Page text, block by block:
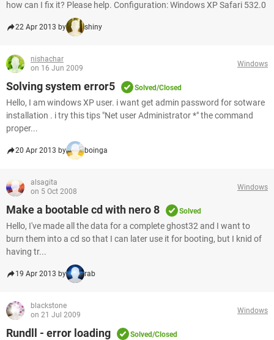
how can I fix it? Please help. Configuration: Windows XP Safari 532.0
22 Apr 2013 by shiny
nishachar
on 16 Jun 2009
Windows
Solving system error5 Solved/Closed
Hello, I am windows XP user. i want get admin password for sotware
installation . i try this tips "Net user Administrator *" the command
proper...
20 Apr 2013 by boinga
alsagita
on 5 Oct 2008
Windows
Make a bootable cd with nero 8 Solved
Hello, I've made all the data for a complete ghost32 and I want to
burn them into a cd so that I can later use it for booting, but I knid of
having tr...
19 Apr 2013 by rab
blackstone
on 21 Jul 2009
Windows
Rundll - error loading Solved/Closed